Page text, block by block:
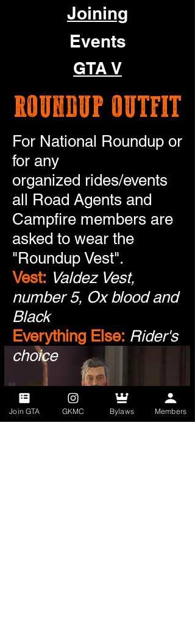
Joining
Events
GTA V
ROUNDUP OUTFIT
For National Roundup or
for any
organized rides/events
all Road Agents and
Campfire members are
asked to wear the
"Roundup Vest".
Vest: Valdez Vest,
number 5, Ox blood and
Black
Everything Else: Rider's
choice
Join GTA GKMC Bylaws Members